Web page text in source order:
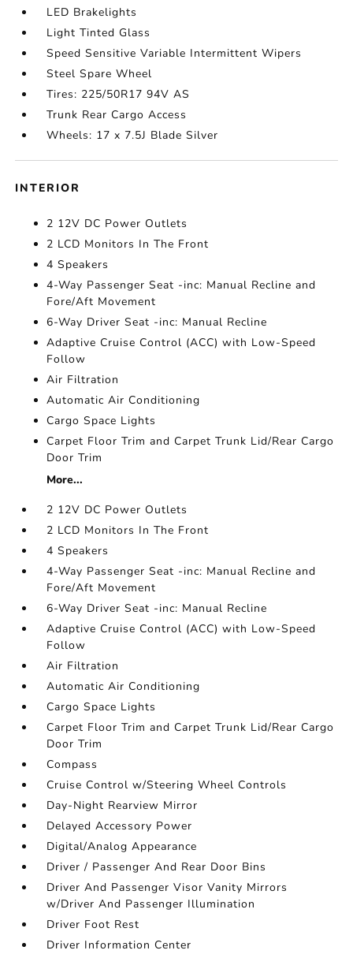
LED Brakelights
Light Tinted Glass
Speed Sensitive Variable Intermittent Wipers
Steel Spare Wheel
Tires: 225/50R17 94V AS
Trunk Rear Cargo Access
Wheels: 17 x 7.5J Blade Silver
INTERIOR
2 12V DC Power Outlets
2 LCD Monitors In The Front
4 Speakers
4-Way Passenger Seat -inc: Manual Recline and
Fore/Aft Movement
6-Way Driver Seat -inc: Manual Recline
Adaptive Cruise Control (ACC) with Low-Speed
Follow
Air Filtration
Automatic Air Conditioning
Cargo Space Lights
Carpet Floor Trim and Carpet Trunk Lid/Rear Cargo
Door Trim
More...
2 12V DC Power Outlets
2 LCD Monitors In The Front
4 Speakers
4-Way Passenger Seat -inc: Manual Recline and
Fore/Aft Movement
6-Way Driver Seat -inc: Manual Recline
Adaptive Cruise Control (ACC) with Low-Speed
Follow
Air Filtration
Automatic Air Conditioning
Cargo Space Lights
Carpet Floor Trim and Carpet Trunk Lid/Rear Cargo
Door Trim
Compass
Cruise Control w/Steering Wheel Controls
Day-Night Rearview Mirror
Delayed Accessory Power
Digital/Analog Appearance
Driver / Passenger And Rear Door Bins
Driver And Passenger Visor Vanity Mirrors
w/Driver And Passenger Illumination
Driver Foot Rest
Driver Information Center